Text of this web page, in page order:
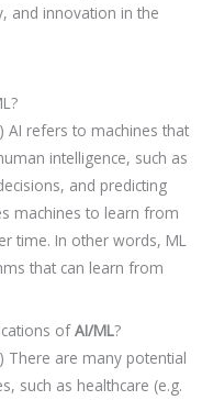
and innovation in the
AI refers to machines that
intelligence, such as
and predicting
machines to learn from
time. In other words, ML
that can learn from
ofAI/ML?
There are many potential
such as healthcare (e.g.